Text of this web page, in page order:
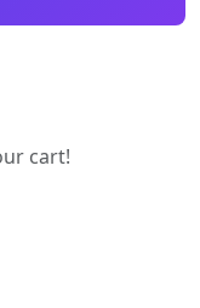
cart!